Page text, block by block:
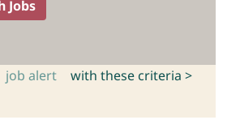
job alert with these criteria >